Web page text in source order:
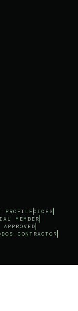
PROFILE CICES
MEMBER
APPROVED
CONTRACTOR